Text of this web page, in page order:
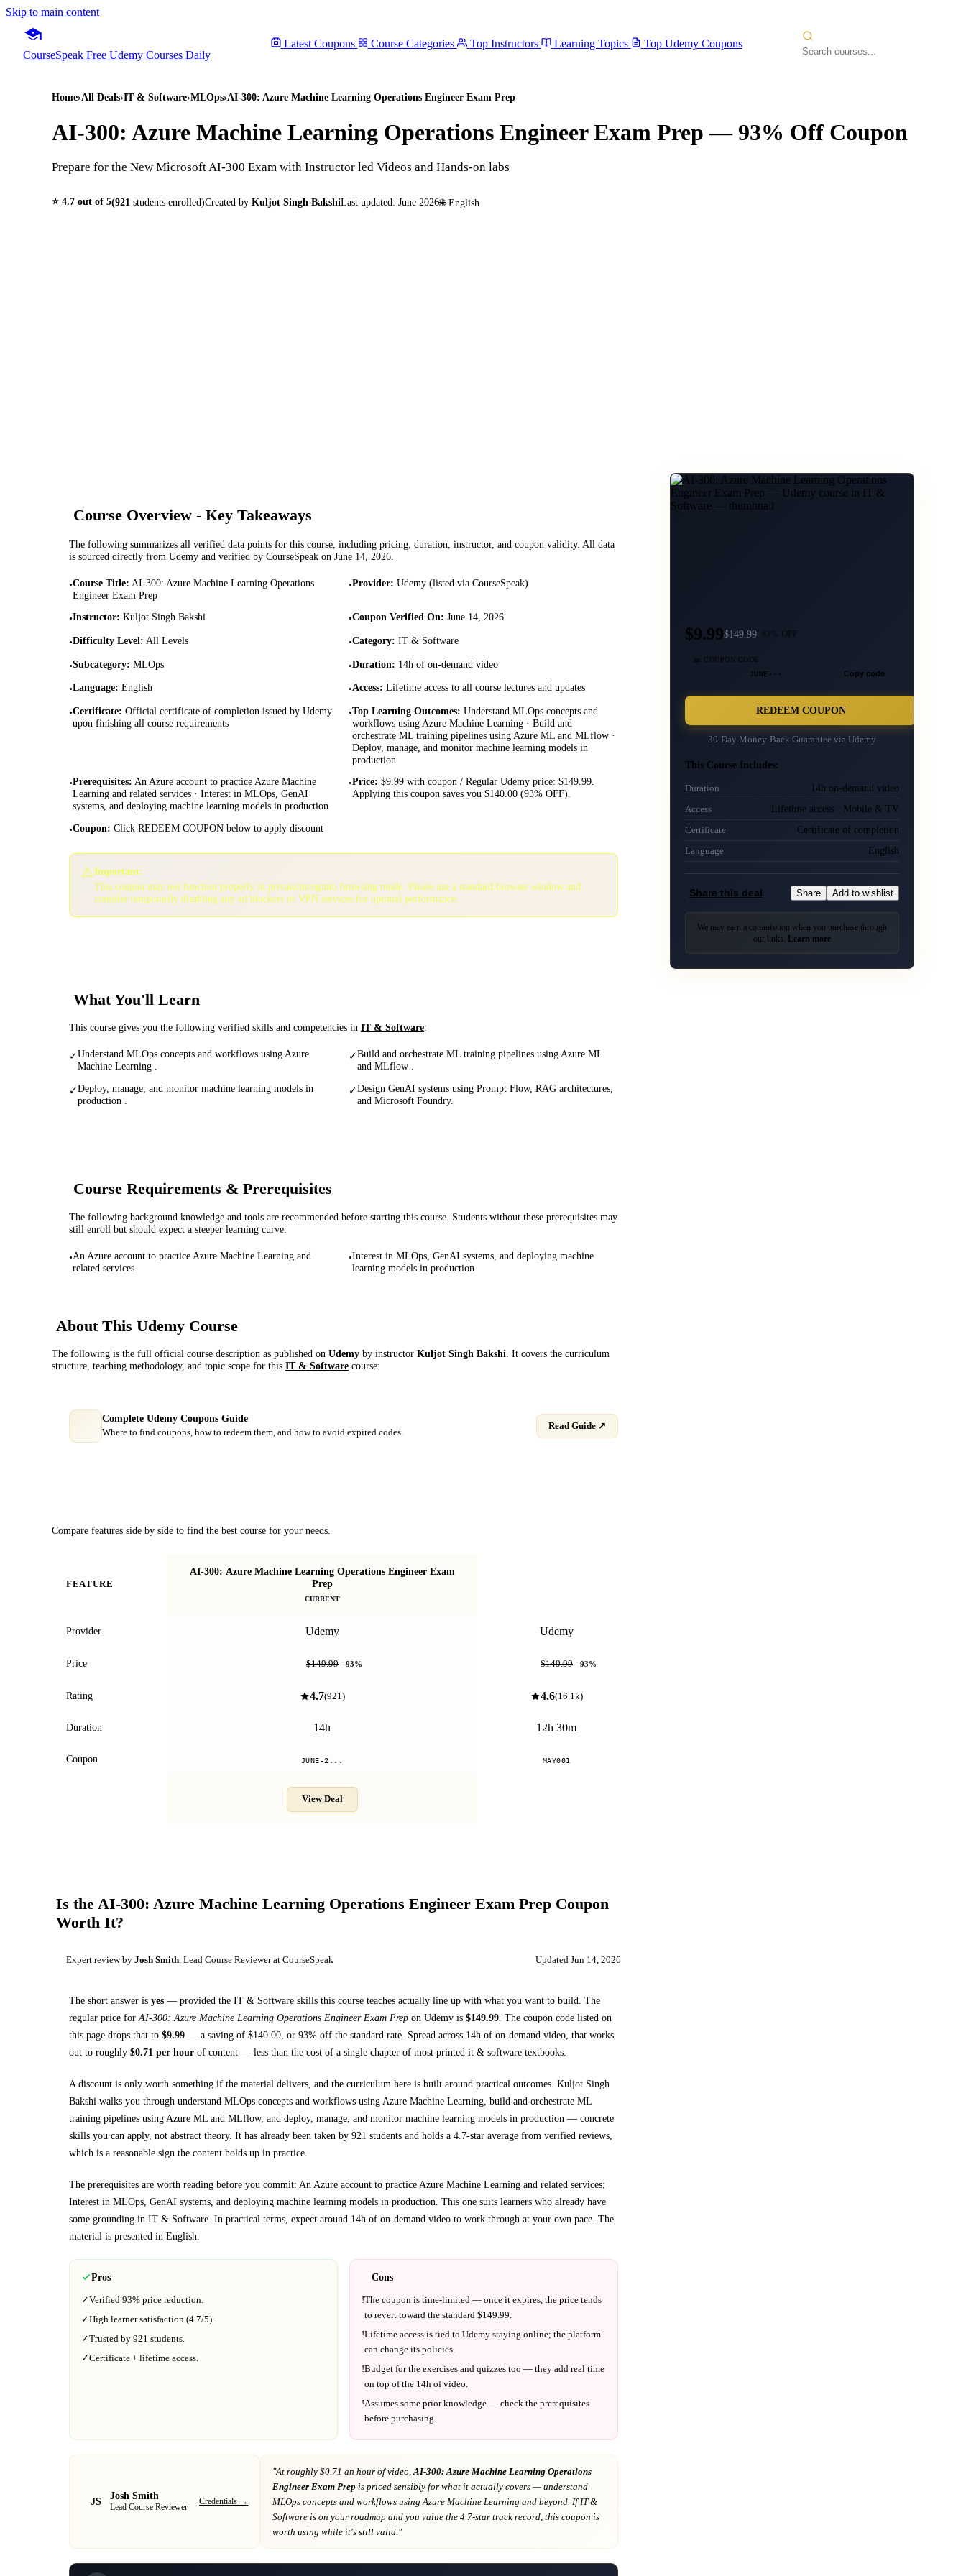
Skip to main content
CourseSpeak Free Udemy Courses Daily
Latest Coupons Course Categories Top Instructors Learning Topics Top Udemy Coupons
Home›All Deals›IT & Software›MLOps›AI-300: Azure Machine Learning Operations Engineer Exam Prep
AI-300: Azure Machine Learning Operations Engineer Exam Prep — 93% Off Coupon
Prepare for the New Microsoft AI-300 Exam with Instructor led Videos and Hands-on labs
⭐ 4.7 out of 5(921 students enrolled)Created by Kuljot Singh BakshiLast updated: June 2026🌐 English
Course Overview - Key Takeaways
The following summarizes all verified data points for this course, including pricing, duration, instructor, and coupon validity. All data
is sourced directly from Udemy and verified by CourseSpeak on June 14, 2026
•Course Title: AI-300: Azure Machine Learning Operations
Engineer Exam Prep
•Provider: Udemy (listed via CourseSpeak)
•Instructor: Kuljot Singh Bakshi •Coupon Verified On: June 14, 2026
•Difficulty Level: All Levels •Category: IT & Software
•Subcategory: MLOps •Duration: 14h of on-demand video
•Language: English •Access: Lifetime access to all course lectures and updates
•Certificate: Official certificate of completion issued by Udemy
upon finishing all course requirements
•Top Learning Outcomes: Understand MLOps concepts and
workflows using Azure Machine Learning · Build and
orchestrate ML training pipelines using Azure ML and MLflow ·
Deploy, manage, and monitor machine learning models in
production
•Prerequisites: An Azure account to practice Azure Machine
Learning and related services · Interest in MLOps, GenAI
systems, and deploying machine learning models in production
•Price: $9.99 with coupon / Regular Udemy price: $149.99.
Applying this coupon saves you $140.00 (93% OFF).
•Coupon: Click REDEEM COUPON below to apply discount
⚠️Important:
This coupon may not function properly in private/incognito browsing mode. Please use a standard browser window and
consider temporarily disabling any ad blockers or VPN services for optimal performance.
What You'll Learn
This course gives you the following verified skills and competencies in IT & Software:
✓Understand MLOps concepts and workflows using Azure
Machine Learning .
✓Build and orchestrate ML training pipelines using Azure ML
and MLflow .
✓Deploy, manage, and monitor machine learning models in
production .
✓Design GenAI systems using Prompt Flow, RAG architectures,
and Microsoft Foundry.
Course Requirements & Prerequisites
The following background knowledge and tools are recommended before starting this course. Students without these prerequisites may
still enroll but should expect a steeper learning curve:
•An Azure account to practice Azure Machine Learning and
related services
•Interest in MLOps, GenAI systems, and deploying machine
learning models in production
About This Udemy Course
The following is the full official course description as published on Udemy by instructor Kuljot Singh Bakshi . It covers the curriculum
structure, teaching methodology, and topic scope for this IT & Software course:
Complete Udemy Coupons Guide
Where to find coupons, how to redeem them, and how to avoid expired codes.
Read Guide ↗
Compare features side by side to find the best course for your needs.
FEATURE
AI-300: Azure Machine Learning Operations Engineer Exam
Prep
CURRENT
Provider Udemy Udemy
Price $149.99 -93% $149.99 -93%
Rating 4.7(921 ) 4.6(16.1k)
Duration 14h 12h 30m
Coupon JUNE-2... MAY001
View Deal
Is the AI-300: Azure Machine Learning Operations Engineer Exam PrepCoupon
Worth It?
Expert review by Josh Smith, Lead Course Reviewer at CourseSpeak Updated Jun 14, 2026
The short answer is yes — provided the IT & Software skills this course teaches actually line up with what you want to build. The
regular price for AI-300: Azure Machine Learning Operations Engineer Exam Prep on Udemy is $149.99 The coupon code listed on
this page drops that to $9.99 — a saving of $140.00 , or 93% off the standard rate. Spread across 14h of on-demand video, that works
out to roughly $0.71 per hour of content — less than the cost of a single chapter of most printed it & software textbooks
A discount is only worth something if the material delivers, and the curriculum here is built around practical outcomes. Kuljot Singh
Bakshi walks you through understand MLOps concepts and workflows using Azure Machine Learning, build and orchestrate ML
training pipelines using Azure ML and MLflow, and deploy, manage, and monitor machine learning models in production — concrete
skills you can apply, not abstract theory. It has already been taken by 921 students and holds a 4.7-star average from verified reviews,
which is a reasonable sign the content holds up in practice.
The prerequisites are worth reading before you commit: An Azure account to practice Azure Machine Learning and related services;
Interest in MLOps, GenAI systems, and deploying machine learning models in production . This one suits learners who already have
some grounding in IT & Software In practical terms, expect around 14h of on-demand video to work through at your own pace. The
material is presented in English
Pros
✓Verified 93% price reduction.
✓High learner satisfaction (4.7/5).
✓Trusted by 921 students.
✓Certificate + lifetime access.
Cons
!The coupon is time-limited — once it expires, the price tends
to revert toward the standard $149.99.
!Lifetime access is tied to Udemy staying online; the platform
can change its policies.
!Budget for the exercises and quizzes too — they add real time
on top of the 14h of video.
!Assumes some prior knowledge — check the prerequisites
before purchasing.
JS Josh Smith
Lead Course Reviewer
Credentials →
"At roughly $0.71 an hour of video,AI-300: Azure Machine Learning Operations
Engineer Exam Prep is priced sensibly for what it actually covers — understand
MLOps concepts and workflows using Azure Machine Learning and beyond. IfIT &
Software is on your roadmap and you value the 4.7-star track record, this coupon is
worth using while it's still valid."
$9.99$149.99
🎫 COUPON CODE
JUNE··· Copy code
REDEEM COUPON
30-Day Money-Back Guarantee via Udemy
This Course Includes:
Duration 14h on-demand video
Access Lifetime access · Mobile & TV
Certificate Certificate of completion
Language English
Share this deal Share Add to wishlist
We may earn a commission when you purchase through
our links. Learn more